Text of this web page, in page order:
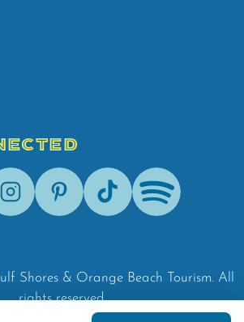
InstagramPinterestTik-Tok Spotify
Shores & Orange Beach Tourism. All
rights reserved.